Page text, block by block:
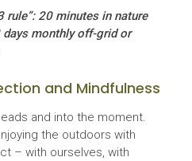
rule”: 20 minutes in nature
days monthly off-grid or
and Mindfulness
and into the moment.
the outdoors with
– with ourselves, with